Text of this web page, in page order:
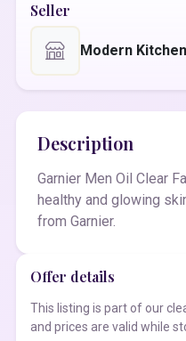
Seller
Modern
Description
Garnier Men Oil Clear
healthy and glowing
from Garnier.
Offer details
This listing is part of our
and prices are valid while